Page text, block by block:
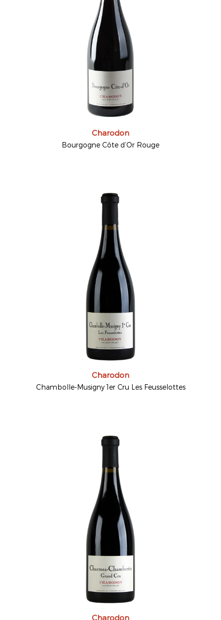
Charodon
Bourgogne Côte d’Or Rouge
Charodon
Chambolle-Musigny 1er Cru Les Feusselottes
Charodon